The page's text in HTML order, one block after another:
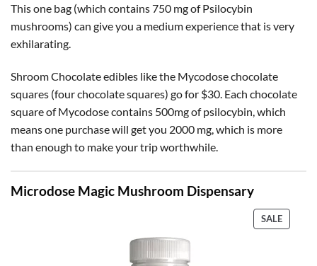
This one bag (which contains 750 mg of Psilocybin
mushrooms) can give you a medium experience that is very
exhilarating.
Shroom Chocolate edibles like the Mycodose chocolate
squares (four chocolate squares) go for $30. Each chocolate
square of Mycodose contains 500mg of psilocybin, which
means one purchase will get you 2000 mg, which is more
than enough to make your trip worthwhile.
Microdose Magic Mushroom Dispensary
SALE
ON